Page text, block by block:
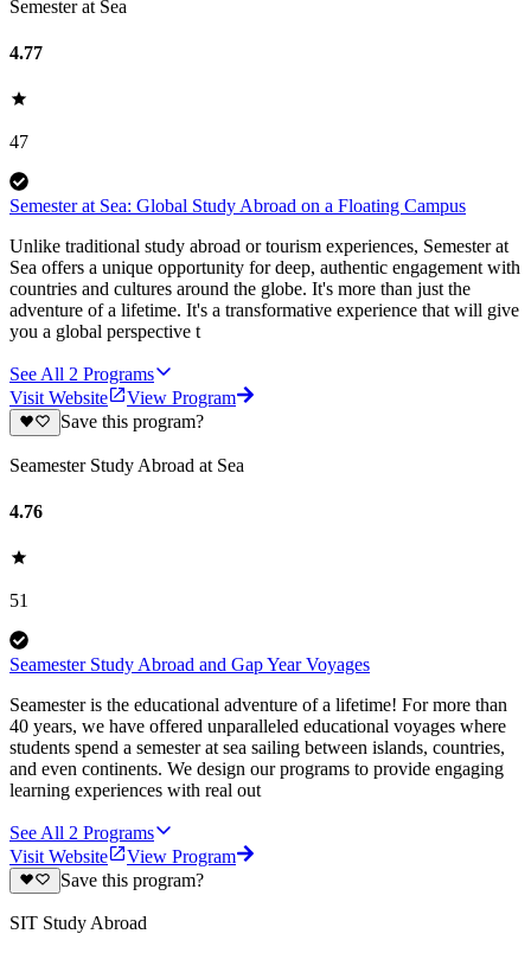
Semester at Sea
4.77
47
Semester at Sea: Global Study Abroad on a Floating Campus
Unlike traditional study abroad or tourism experiences, Semester at
Sea offers a unique opportunity for deep, authentic engagement with
countries and cultures around the globe. It's more than just the
adventure of a lifetime. It's a transformative experience that will give
you a global perspective t
See All 2 Programs
Visit Website
View Program
Save this program?
Seamester Study Abroad at Sea
4.76
51
Seamester Study Abroad and Gap Year Voyages
Seamester is the educational adventure of a lifetime! For more than
40 years, we have offered unparalleled educational voyages where
students spend a semester at sea sailing between islands, countries,
and even continents. We design our programs to provide engaging
learning experiences with real out
See All 2 Programs
Visit Website
View Program
Save this program?
SIT Study Abroad